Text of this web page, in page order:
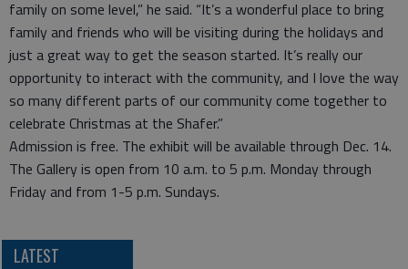
family on some level,” he said. “It’s a wonderful place to bring
family and friends who will be visiting during the holidays and
just a great way to get the season started. It’s really our
opportunity to interact with the community, and I love the way
so many different parts of our community come together to
celebrate Christmas at the Shafer.”
Admission is free. The exhibit will be available through Dec. 14.
The Gallery is open from 10 a.m. to 5 p.m. Monday through
Friday and from 1-5 p.m. Sundays.
LATEST